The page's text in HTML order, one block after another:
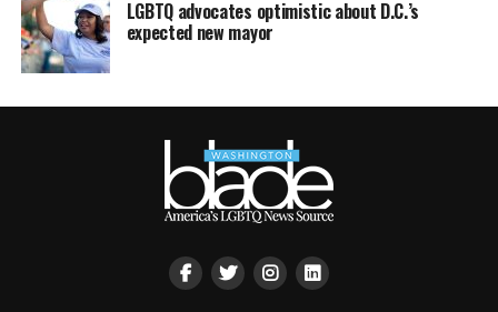
LGBTQ advocates optimistic about D.C.’s
expected new mayor